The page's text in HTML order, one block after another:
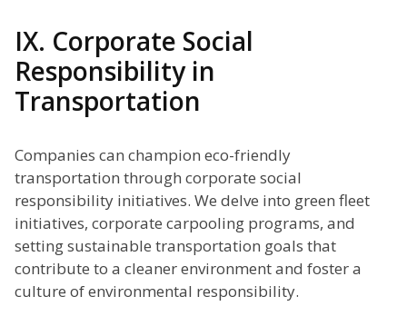
IX. Corporate Social
Responsibility in
Transportation
Companies can champion eco-friendly
transportation through corporate social
responsibility initiatives. We delve into green fleet
initiatives, corporate carpooling programs, and
setting sustainable transportation goals that
contribute to a cleaner environment and foster a
culture of environmental responsibility.